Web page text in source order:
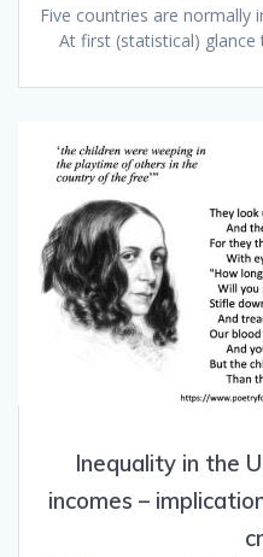
Five countries are normally
At first (statistical) glance
Inequality in the
incomes –